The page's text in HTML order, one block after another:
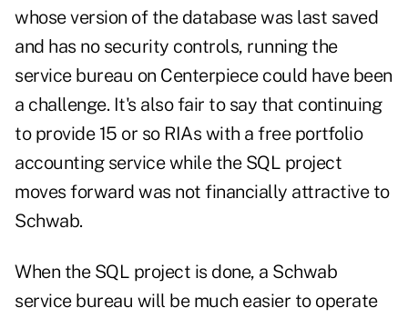
whose version of the database was last saved
and has no security controls, running the
service bureau on Centerpiece could have been
a challenge. It's also fair to say that continuing
to provide 15 or so RIAs with a free portfolio
accounting service while the SQL project
moves forward was not financially attractive to
Schwab.
When the SQL project is done, a Schwab
service bureau will be much easier to operate